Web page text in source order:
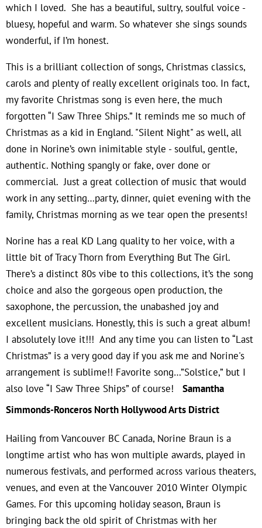
which I loved. She has a beautiful, sultry, soulful voice -
bluesy, hopeful and warm. So whatever she sings sounds
wonderful, if I’m honest.
This is a brilliant collection of songs, Christmas classics,
carols and plenty of really excellent originals too. In fact,
my favorite Christmas song is even here, the much
forgotten “I Saw Three Ships.” It reminds me so much of
Christmas as a kid in England. "Silent Night" as well, all
done in Norine’s own inimitable style - soulful, gentle,
authentic. Nothing spangly or fake, over done or
commercial. Just a great collection of music that would
work in any setting…party, dinner, quiet evening with the
family, Christmas morning as we tear open the presents!
Norine has a real KD Lang quality to her voice, with a
little bit of Tracy Thorn from Everything But The Girl.
There’s a distinct 80s vibe to this collections, it’s the song
choice and also the gorgeous open production, the
saxophone, the percussion, the unabashed joy and
excellent musicians. Honestly, this is such a great album!
I absolutely love it!!! And any time you can listen to “Last
Christmas” is a very good day if you ask me and Norine's
arrangement is sublime!! Favorite song…”Solstice,” but I
also love “I Saw Three Ships” of course! Samantha
Simmonds-Ronceros North Hollywood Arts District
Hailing from Vancouver BC Canada, Norine Braun is a
longtime artist who has won multiple awards, played in
numerous festivals, and performed across various theaters,
venues, and even at the Vancouver 2010 Winter Olympic
Games. For this upcoming holiday season, Braun is
bringing back the old spirit of Christmas with her